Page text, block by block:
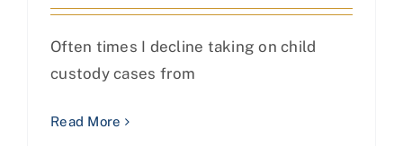
Often times I decline taking on child
custody cases from
Read More